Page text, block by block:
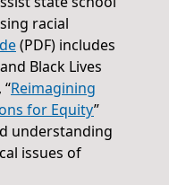
racial
(PDF) includes
Black Lives
Reimagining
for Equity”
understanding
issues of